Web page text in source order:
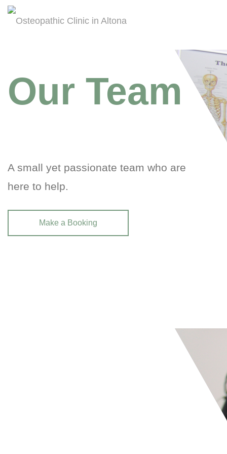
Our Team
A small yet passionate team who are
here to help.
Make a Booking